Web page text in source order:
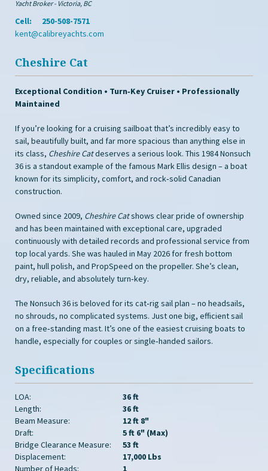
Yacht Broker - Victoria, BC
Cell:
250-508-7571
kent@calibreyachts.com
Cheshire Cat
Exceptional Condition • Turn‑Key Cruiser • Professionally
Maintained
If you’re looking for a cruising sailboat that’s incredibly easy to
sail, beautifully built, and far more spacious than anything else in
its class, Cheshire Catdeserves a serious look. This 1984 Nonsuch
36 is a standout example of the famous Mark Ellis design – a boat
known for its simplicity, comfort, and rock‑solid Canadian
construction.
Owned since 2009, Cheshire Catshows clear pride of ownership
and has been maintained with exceptional care, upgraded
continuously with detailed records and professional service from
top local yards. She was hauled in May 2026 for fresh bottom
paint, hull polish, and PropSpeed on the propeller. She’s clean,
dry, reliable, and absolutely turn‑key.
The Nonsuch 36 is beloved for its cat‑rig sail plan – no headsails,
no shrouds, no complicated systems. Just one big, efficient sail
on a free‑standing mast. It’s one of the easiest cruising boats to
handle, especially for couples or single‑handed sailors.
Specifications
LOA:
36 ft
Length:
36 ft
Beam Measure:
12 ft 8"
Draft:
5 ft 6" (Max)
Bridge Clearance Measure:
53 ft
Displacement:
17,000 Lbs
Number of Heads:
1